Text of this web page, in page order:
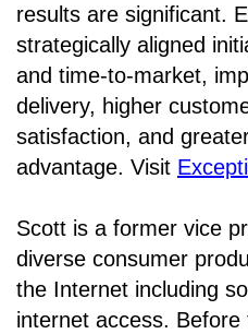
results are significant.
strategically aligned
and time-to-market,
delivery, higher
satisfaction, and
advantage. Visit
Scott is a former vice
diverse consumer
the Internet including
internet access.